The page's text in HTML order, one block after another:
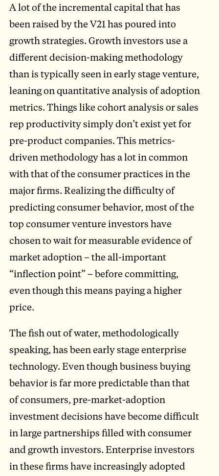
A lot of the incremental capital that has
been raised by the V21 has poured into
growth strategies. Growth investors use a
different decision-making methodology
than is typically seen in early stage venture,
leaning on quantitative analysis of adoption
metrics. Things like cohort analysis or sales
rep productivity simply don’t exist yet for
pre-product companies. This metrics-
driven methodology has a lot in common
with that of the consumer practices in the
major firms. Realizing the difficulty of
predicting consumer behavior, most of the
top consumer venture investors have
chosen to wait for measurable evidence of
market adoption – the all-important
“inflection point” – before committing,
even though this means paying a higher
price.
The fish out of water, methodologically
speaking, has been early stage enterprise
technology. Even though business buying
behavior is far more predictable than that
of consumers, pre-market-adoption
investment decisions have become difficult
in large partnerships filled with consumer
and growth investors. Enterprise investors
in these firms have increasingly adopted